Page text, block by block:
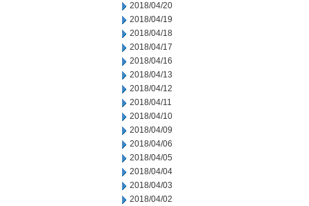
2018/04/20
2018/04/19
2018/04/18
2018/04/17
2018/04/16
2018/04/13
2018/04/12
2018/04/11
2018/04/10
2018/04/09
2018/04/06
2018/04/05
2018/04/04
2018/04/03
2018/04/02